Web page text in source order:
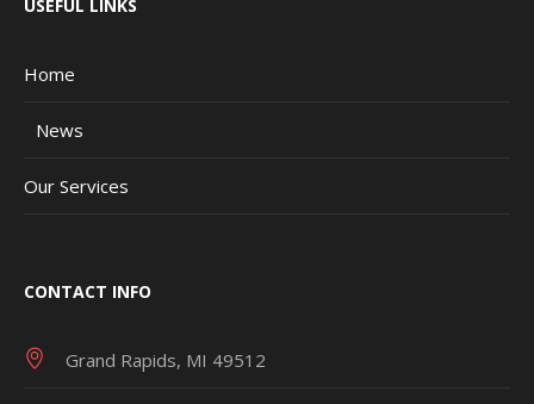
USEFUL LINKS
Home
News
Our Services
CONTACT INFO
Grand Rapids, MI 49512